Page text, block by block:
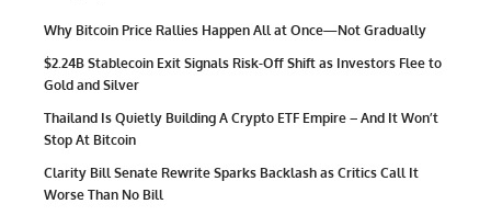
Why Bitcoin Price Rallies Happen All at Once—Not Gradually
$2.24B Stablecoin Exit Signals Risk-Off Shift as Investors Flee to
Gold and Silver
Thailand Is Quietly Building A Crypto ETF Empire – And It Won’t
Stop At Bitcoin
Clarity Bill Senate Rewrite Sparks Backlash as Critics Call It
Worse Than No Bill